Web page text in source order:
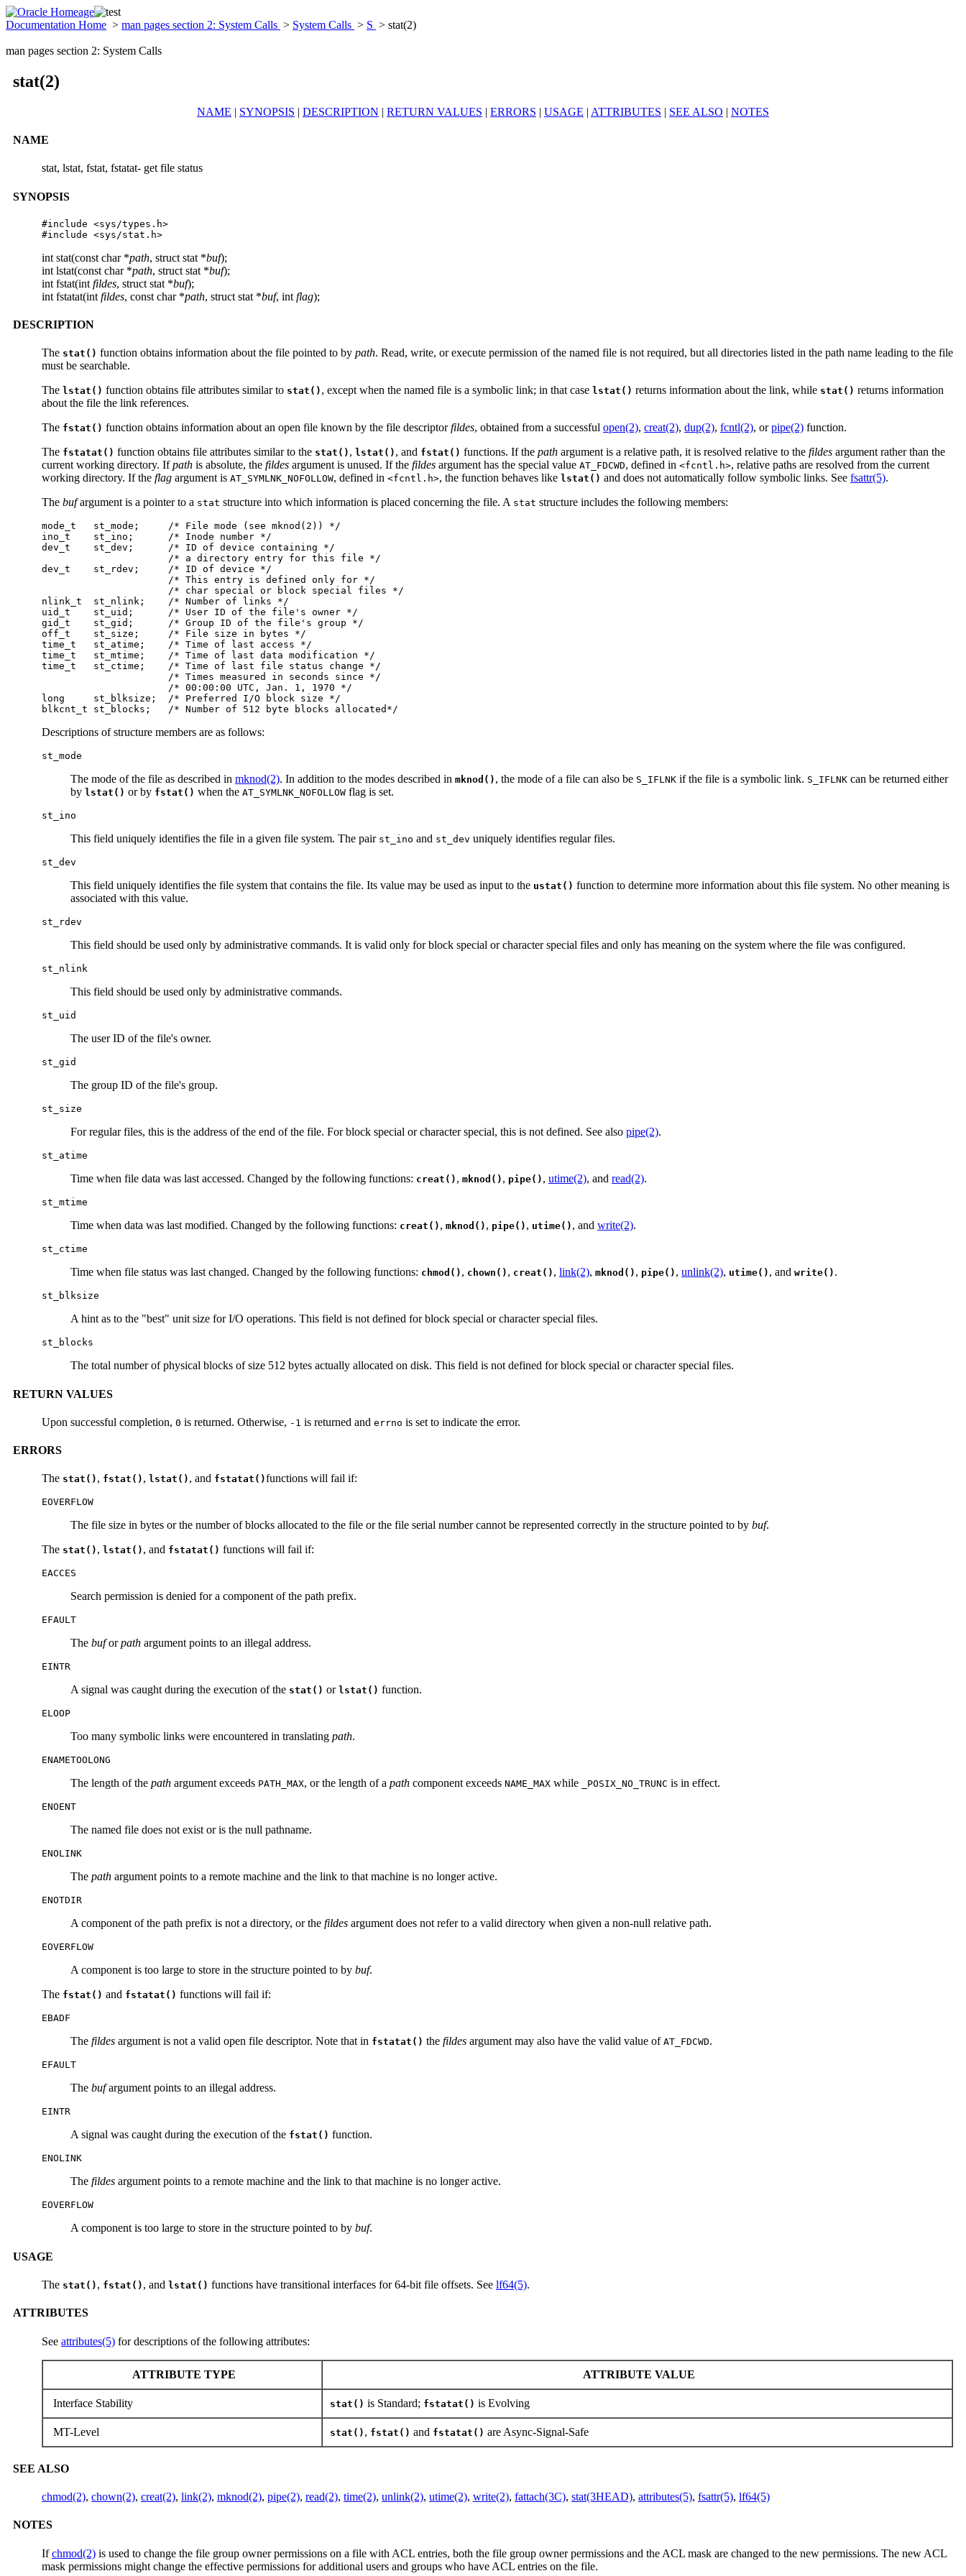
Documentation Home > man pages section 2: System Calls > System Calls > S > stat(2)
man pages section 2: System Calls
stat(2)
NAME | SYNOPSIS | DESCRIPTION | RETURN VALUES | ERRORS | USAGE | ATTRIBUTES | SEE ALSO | NOTES
NAME
stat, lstat, fstat, fstatat- get file status
SYNOPSIS
#include <sys/types.h>
#include <sys/stat.h>
int stat(const char *path, struct stat *buf);
int lstat(const char *path, struct stat *buf);
int fstat(int fildes, struct stat *buf);
int fstatat(int fildes, const char *path, struct stat *buf, int flag);
DESCRIPTION
The stat() function obtains information about the file pointed to by path. Read, write, or execute permission of the named file is not required, but all directories listed in the path name leading to the file
must be searchable.
The lstat() function obtains file attributes similar to stat() , except when the named file is a symbolic link; in that case lstat() returns information about the link, while stat() returns information
about the file the link references.
The fstat() function obtains information about an open file known by the file descriptorfildes, obtained from a successful open(2), creat(2), dup(2), fcntl(2), orpipe(2) function.
The fstatat() function obtains file attributes similar to the stat() , lstat() , and fstat() functions. If the path argument is a relative path, it is resolved relative to the fildes argument rather than the
current working directory. Ifpath is absolute, the fildes argument is unused. If the fildes argument has the special value AT_FDCWD, defined in <fcntl.h>, relative paths are resolved from the current
working directory. If the flag argument is AT_SYMLNK_NOFOLLOW, defined in <fcntl.h>, the function behaves like lstat() and does not automatically follow symbolic links. See fsattr(5).
The bufargument is a pointer to a stat structure into which information is placed concerning the file. A stat structure includes the following members:
mode_t   st_mode;     /* File mode (see mknod(2)) */
ino_t    st_ino;      /* Inode number */
dev_t    st_dev;      /* ID of device containing */
                      /* a directory entry for this file */
dev_t    st_rdev;     /* ID of device */
                      /* This entry is defined only for */
                      /* char special or block special files */
nlink_t  st_nlink;    /* Number of links */
uid_t    st_uid;      /* User ID of the file's owner */
gid_t    st_gid;      /* Group ID of the file's group */
off_t    st_size;     /* File size in bytes */
time_t   st_atime;    /* Time of last access */
time_t   st_mtime;    /* Time of last data modification */
time_t   st_ctime;    /* Time of last file status change */
                      /* Times measured in seconds since */
                      /* 00:00:00 UTC, Jan. 1, 1970 */
long     st_blksize;  /* Preferred I/O block size */
blkcnt_t st_blocks;   /* Number of 512 byte blocks allocated*/
Descriptions of structure members are as follows:
st_mode
The mode of the file as described in mknod(2). In addition to the modes described in mknod() , the mode of a file can also be S_IFLNK if the file is a symbolic link. S_IFLNK can be returned either
by lstat() or by fstat() when the AT_SYMLNK_NOFOLLOW flag is set.
st_ino
This field uniquely identifies the file in a given file system. The pair st_ino and st_dev uniquely identifies regular files.
st_dev
This field uniquely identifies the file system that contains the file. Its value may be used as input to the ustat() function to determine more information about this file system. No other meaning is
associated with this value.
st_rdev
This field should be used only by administrative commands. It is valid only for block special or character special files and only has meaning on the system where the file was configured.
st_nlink
This field should be used only by administrative commands.
st_uid
The user ID of the file's owner.
st_gid
The group ID of the file's group.
st_size
For regular files, this is the address of the end of the file. For block special or character special, this is not defined. See also pipe(2).
st_atime
Time when file data was last accessed. Changed by the following functions: creat() , mknod() , pipe() , utime(2), and read(2).
st_mtime
Time when data was last modified. Changed by the following functions: creat() , mknod() , pipe() , utime() , and write(2).
st_ctime
Time when file status was last changed. Changed by the following functions: chmod() , chown() , creat() , link(2), mknod() , pipe() , unlink(2), utime() , and write() .
st_blksize
A hint as to the "best" unit size for I/O operations. This field is not defined for block special or character special files.
st_blocks
The total number of physical blocks of size 512 bytes actually allocated on disk. This field is not defined for block special or character special files.
RETURN VALUES
Upon successful completion, 0 is returned. Otherwise, -1 is returned and errno is set to indicate the error.
ERRORS
The stat() , fstat() , lstat() , and fstatat()functions will fail if:
EOVERFLOW
The file size in bytes or the number of blocks allocated to the file or the file serial number cannot be represented correctly in the structure pointed to by buf.
The stat() , lstat() , and fstatat() functions will fail if:
EACCES
Search permission is denied for a component of the path prefix.
EFAULT
The buforpath argument points to an illegal address.
EINTR
A signal was caught during the execution of the stat() or lstat() function.
ELOOP
Too many symbolic links were encountered in translating path.
ENAMETOOLONG
The length of the path argument exceeds PATH_MAX, or the length of a path component exceeds NAME_MAX while _POSIX_NO_TRUNC is in effect.
ENOENT
The named file does not exist or is the null pathname.
ENOLINK
The path argument points to a remote machine and the link to that machine is no longer active.
ENOTDIR
A component of the path prefix is not a directory, or the fildes argument does not refer to a valid directory when given a non-null relative path.
EOVERFLOW
A component is too large to store in the structure pointed to by buf.
The fstat() and fstatat() functions will fail if:
EBADF
The fildes argument is not a valid open file descriptor. Note that in fstatat() the fildes argument may also have the valid value of AT_FDCWD.
EFAULT
The bufargument points to an illegal address.
EINTR
A signal was caught during the execution of the fstat() function.
ENOLINK
The fildes argument points to a remote machine and the link to that machine is no longer active.
EOVERFLOW
A component is too large to store in the structure pointed to by buf.
USAGE
The stat() , fstat() , and lstat() functions have transitional interfaces for 64-bit file offsets. See lf64(5).
ATTRIBUTES
See attributes(5) for descriptions of the following attributes:
ATTRIBUTE TYPE ATTRIBUTE VALUE
Interface Stability stat() is Standard; fstatat() is Evolving
MT-Level stat() , fstat() and fstatat() are Async-Signal-Safe
SEE ALSO
chmod(2), chown(2), creat(2), link(2), mknod(2), pipe(2), read(2), time(2), unlink(2), utime(2), write(2), fattach(3C), stat(3HEAD), attributes(5), fsattr(5), lf64(5)
NOTES
Ifchmod(2) is used to change the file group owner permissions on a file with ACL entries, both the file group owner permissions and the ACL mask are changed to the new permissions. The new ACL
mask permissions might change the effective permissions for additional users and groups who have ACL entries on the file.